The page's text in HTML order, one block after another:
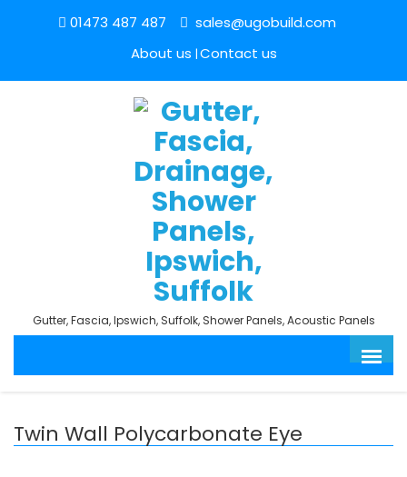
01473 487 487
sales@ugobuild.com
About us Contact us
Gutter, Fascia, Ipswich, Suffolk, Shower Panels, Acoustic Panels
Twin Wall Polycarbonate Eye